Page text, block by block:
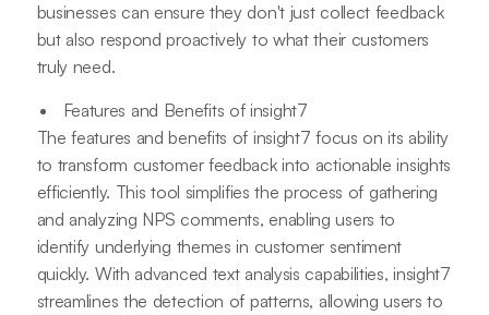
businesses can ensure they don't just collect feedback
but also respond proactively to what their customers
truly need.
Features and Benefits of insight7
The features and benefits of insight7 focus on its ability
to transform customer feedback into actionable insights
efficiently. This tool simplifies the process of gathering
and analyzing NPS comments, enabling users to
identify underlying themes in customer sentiment
quickly. With advanced text analysis capabilities, insight7
streamlines the detection of patterns, allowing users to